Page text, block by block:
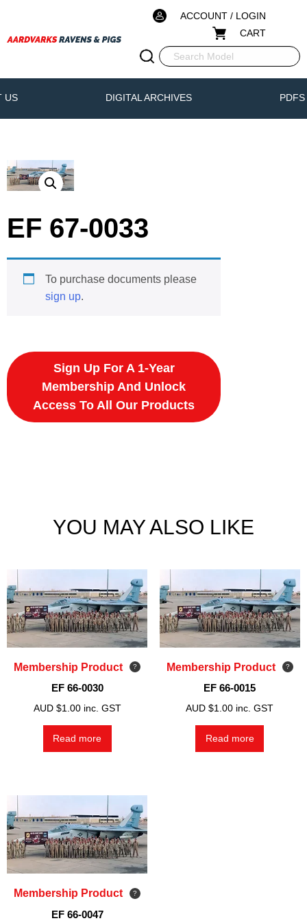
ACCOUNT / LOGIN
CART
US DIGITAL ARCHIVES PDFS
EF 67-0033
To purchase documents please
sign up.
Sign Up For A 1-Year
Membership And Unlock
Access To All Our Products
YOU MAY ALSO LIKE
Membership Product
EF 66-0030
AUD $1.00 inc. GST
Read more
Membership Product
EF 66-0015
AUD $1.00 inc. GST
Read more
Membership Product
EF 66-0047